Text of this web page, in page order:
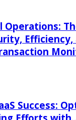
Operations:
Efficiency,
Success: